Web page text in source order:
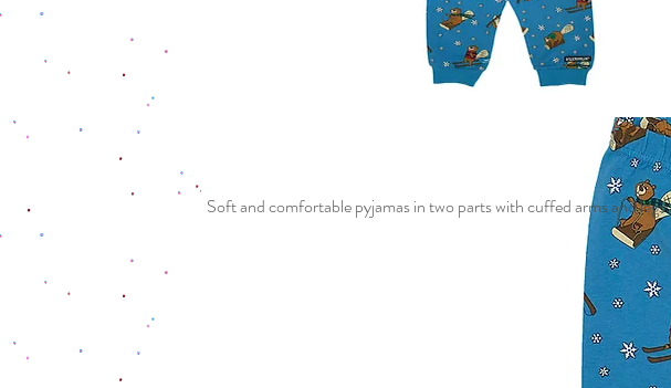
Soft and comfortable pyjamas in two parts with cuffed arms and legs.